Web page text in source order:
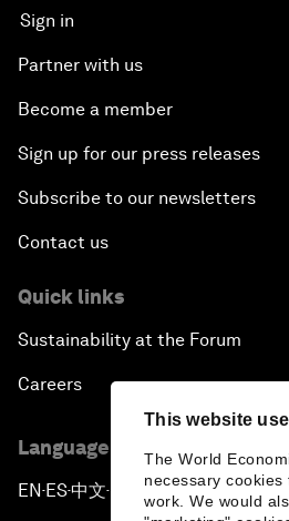
This website
The World
necessary
work. We would
Sign in
Partner with us
Become a member
Sign up for our press releases
Subscribe to our newsletters
Contact us
Quick links
Sustainability at the Forum
Careers
Language editions
EN ▪ES▪中文▪ 日本語